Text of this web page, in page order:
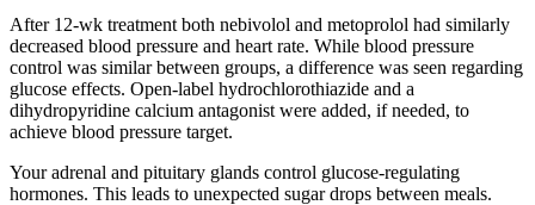
After 12-wk treatment both nebivolol and metoprolol had similarly
decreased blood pressure and heart rate. While blood pressure
control was similar between groups, a difference was seen regarding
glucose effects. Open-label hydrochlorothiazide and a
dihydropyridine calcium antagonist were added, if needed, to
achieve blood pressure target.
Your adrenal and pituitary glands control glucose-regulating
hormones. This leads to unexpected sugar drops between meals.